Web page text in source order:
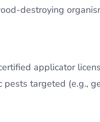
destroying
applicator
targeted (e.g.,